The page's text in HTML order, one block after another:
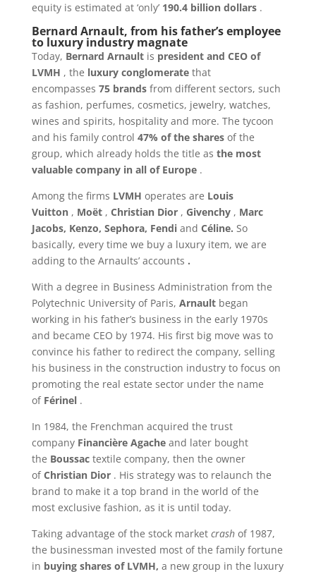
equity is estimated at ‘only’ 190.4 billion dollars.
Bernard Arnault, from his father’s employee
to luxury industry magnate
Today, Bernard Arnaultis president and CEO of
LVMH , the luxury conglomeratethat
encompasses 75 brandsfrom different sectors, such
as fashion, perfumes, cosmetics, jewelry, watches,
wines and spirits, hospitality and more. The tycoon
and his family control 47% of the sharesof the
group, which already holds the title as the most
valuable company in all of Europe.
Among the firms LVMH operates are Louis
Vuitton, Moët, Christian Dior, Givenchy, Marc
Jacobs, Kenzo, Sephora, Fendiand Céline. So
basically, every time we buy a luxury item, we are
adding to the Arnaults’ accounts .
With a degree in Business Administration from the
Polytechnic University of Paris, Arnaultbegan
working in his father’s business in the early 1970s
and became CEO by 1974. His first big move was to
convince his father to redirect the company, selling
his business in the construction industry to focus on
promoting the real estate sector under the name
of Férinel.
In 1984, the Frenchman acquired the trust
company Financière Agacheand later bought
the Boussactextile company, then the owner
ofChristian Dior. His strategy was to relaunch the
brand to make it a top brand in the world of the
most exclusive fashion, as it is until today.
Taking advantage of the stock market crashof 1987,
the businessman invested most of the family fortune
in buying shares of LVMH, a new group in the luxury